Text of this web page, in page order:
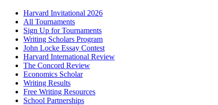
Harvard Invitational 2026
All Tournaments
Sign Up for Tournaments
Writing Scholars Program
John Locke Essay Contest
Harvard International Review
The Concord Review
Economics Scholar
Writing Results
Free Writing Resources
School Partnerships